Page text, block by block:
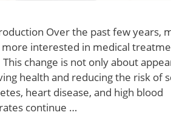
Over the past few years,
interested in medical
change is not only about
health and reducing the risk of
heart disease, and high blood
continue …